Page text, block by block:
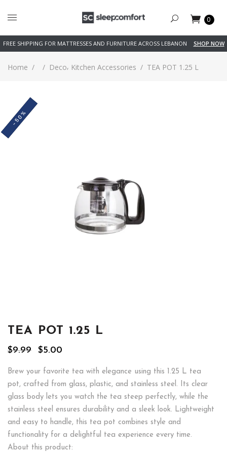
0
FREE SHIPPING FOR MATTRESSES AND FURNITURE ACROSS LEBANON SHOP NOW
Home / / Deco, Kitchen Accessories / TEA POT 1.25 L
SOLD
-50%
TEA POT 1.25 L
$9.99
Original
was:
$9.99.
$5.00
is:
$5.00.
Brew your favorite tea with elegance using this 1.25 L tea
pot, crafted from glass, plastic, and stainless steel. Its clear
glass body lets you watch the tea steep perfectly, while the
stainless steel ensures durability and a sleek look. Lightweight
and easy to handle, this tea pot combines style and
functionality for a delightful tea experience every time.
About this product: